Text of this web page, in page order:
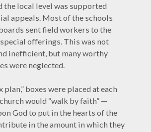
the local level was supported
appeals. Most of the schools
sent field workers to the
offerings. This was not
inefficient, but many worthy
were neglected.
plan,” boxes were placed at each
would “walk by faith” —
God to put in the hearts of the
in the amount in which they